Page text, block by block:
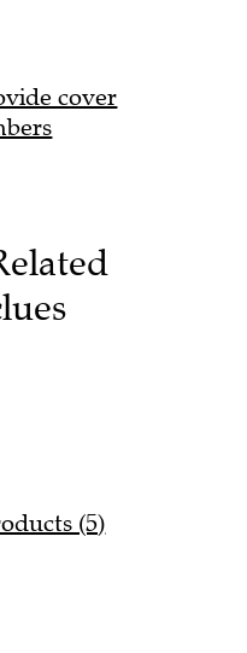
cover
(5)